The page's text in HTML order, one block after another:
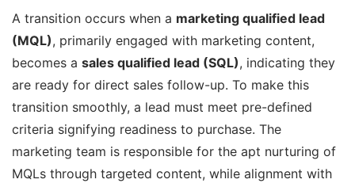
A transition occurs when a marketing qualified lead
(MQL), primarily engaged with marketing content,
becomes a sales qualified lead (SQL), indicating they
are ready for direct sales follow-up. To make this
transition smoothly, a lead must meet pre-defined
criteria signifying readiness to purchase. The
marketing team is responsible for the apt nurturing of
MQLs through targeted content, while alignment with